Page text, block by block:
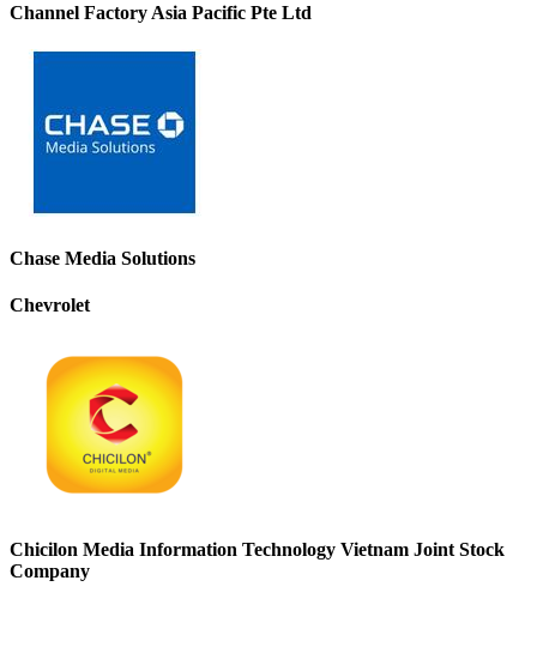
Channel Factory Asia Pacific Pte Ltd
Chase Media Solutions
Chevrolet
Chicilon Media Information Technology Vietnam Joint Stock
Company